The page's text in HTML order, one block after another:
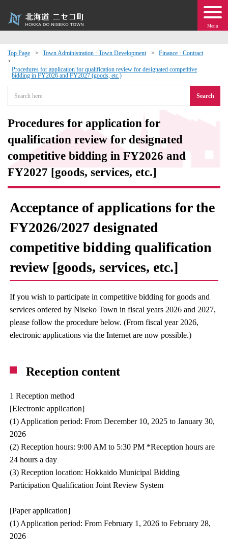
Menu
Top Page Town Administration · Town Development Finance · Contract
Procedures for application for qualification review for designated competitive
bidding in FY2026 and FY2027 (goods, etc.)
Search
Procedures for application for
qualification review for designated
competitive bidding in FY2026 and
FY2027 [goods, services, etc.]
Acceptance of applications for the
FY2026/2027 designated
competitive bidding qualification
review [goods, services, etc.]
If you wish to participate in competitive bidding for goods and
services ordered by Niseko Town in fiscal years 2026 and 2027,
please follow the procedure below. (From fiscal year 2026,
electronic applications via the Internet are now possible.)
Reception content
1 Reception method
[Electronic application]
(1) Application period: From December 10, 2025 to January 30,
2026
(2) Reception hours: 9:00 AM to 5:30 PM *Reception hours are
24 hours a day
(3) Reception location: Hokkaido Municipal Bidding
Participation Qualification Joint Review System
[Paper application]
(1) Application period: From February 1, 2026 to February 28,
2026
· Events
moving to Niseko?
Exchange
· Town Development